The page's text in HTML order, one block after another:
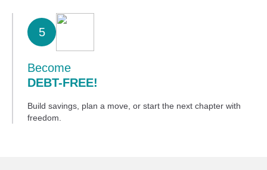
5
Become
DEBT-FREE!
Build savings, plan a move, or start the next chapter with
freedom.